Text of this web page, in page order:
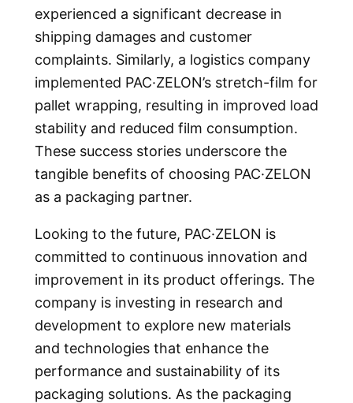
experienced a significant decrease in
shipping damages and customer
complaints. Similarly, a logistics company
implemented PAC·ZELON’s stretch-film for
pallet wrapping, resulting in improved load
stability and reduced film consumption.
These success stories underscore the
tangible benefits of choosing PAC·ZELON
as a packaging partner.
Looking to the future, PAC·ZELON is
committed to continuous innovation and
improvement in its product offerings. The
company is investing in research and
development to explore new materials
and technologies that enhance the
performance and sustainability of its
packaging solutions. As the packaging